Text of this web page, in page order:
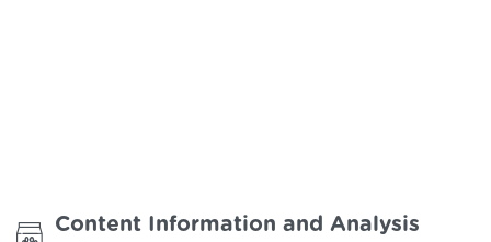
Content Information and Analysis